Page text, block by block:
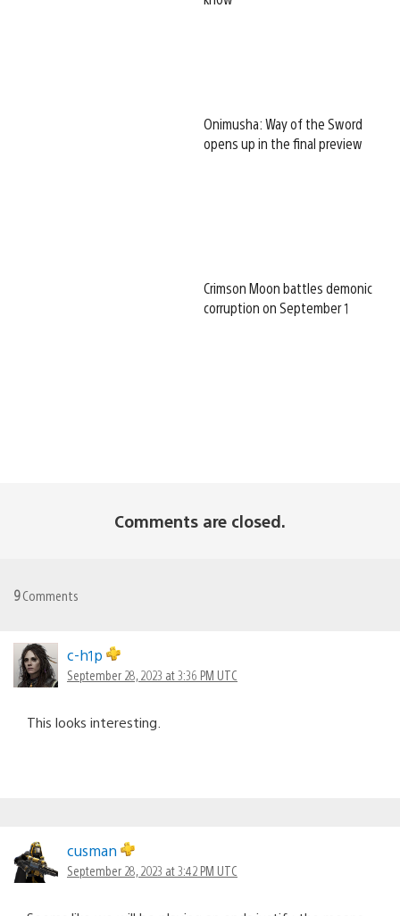
Onimusha: Way of the Sword
opens up in the final preview
Crimson Moon battles demonic
corruption on September 1
Comments are closed.
9Comments
c-h1p
September 28, 2023 at 3:36 PM UTC
This looks interesting.
cusman
September 28, 2023 at 3:42 PM UTC